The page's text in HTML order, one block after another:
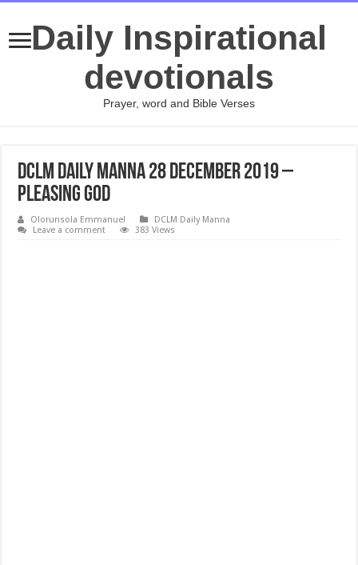
Daily Inspirational
devotionals
Prayer, word and Bible Verses
DCLM Daily Manna 28 December 2019 –
Pleasing God
Olorunsola Emmanuel
DCLM Daily Manna
Leave a comment
383 Views